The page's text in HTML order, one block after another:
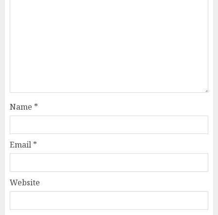
Name *
Email *
Website